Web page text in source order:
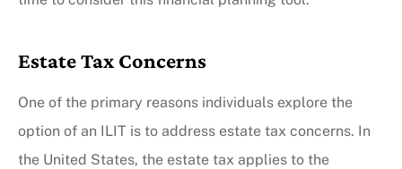
Estate Tax Concerns
One of the primary reasons individuals explore the
option of an ILIT is to address estate tax concerns. In
the United States, the estate tax applies to the